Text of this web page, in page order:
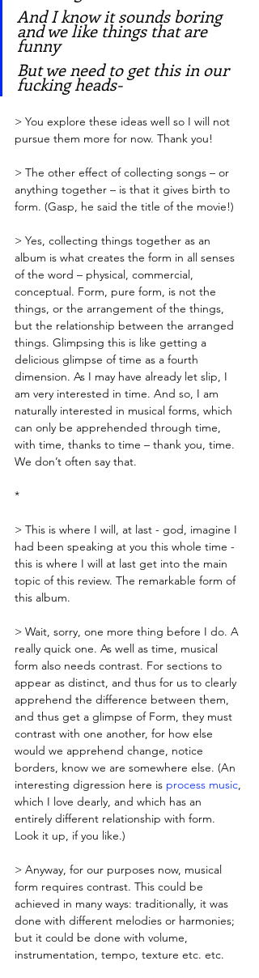
And I know it sounds boring
and we like things that are
funny
But we need to get this in our
fucking heads-
> You explore these ideas well so I will not
pursue them more for now. Thank you!
> The other effect of collecting songs – or
anything together – is that it gives birth to
form. (Gasp, he said the title of the movie!)
> Yes, collecting things together as an
album is what creates the form in all senses
of the word – physical, commercial,
conceptual. Form, pure form, is not the
things, or the arrangement of the things,
but the relationship between the arranged
things. Glimpsing this is like getting a
delicious glimpse of time as a fourth
dimension. As I may have already let slip, I
am very interested in time. And so, I am
naturally interested in musical forms, which
can only be apprehended through time,
with time, thanks to time – thank you, time.
We don’t often say that.
*
> This is where I will, at last - god, imagine I
had been speaking at you this whole time -
this is where I will at last get into the main
topic of this review. The remarkable form of
this album.
> Wait, sorry, one more thing before I do. A
really quick one. As well as time, musical
form also needs contrast. For sections to
appear as distinct, and thus for us to clearly
apprehend the difference between them,
and thus get a glimpse of Form, they must
contrast with one another, for how else
would we apprehend change, notice
borders, know we are somewhere else. (An
interesting digression here is process music,
which I love dearly, and which has an
entirely different relationship with form.
Look it up, if you like.)
> Anyway, for our purposes now, musical
form requires contrast. This could be
achieved in many ways: traditionally, it was
done with different melodies or harmonies;
but it could be done with volume,
instrumentation, tempo, texture etc. etc.